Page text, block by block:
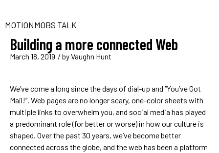
MOTIONMOBS TALK
Building a more connected Web
March 18, 2019 / byVaughn Hunt
We’ve come a long since the days of dial-up and “You’ve Got
Mail!”. Web pages are no longer scary, one-color sheets with
multiple links to overwhelm you, and social media has played
a predominant role (for better or worse) in how our culture is
shaped. Over the past 30 years, we’ve become better
connected across the globe, and the web has been a platform